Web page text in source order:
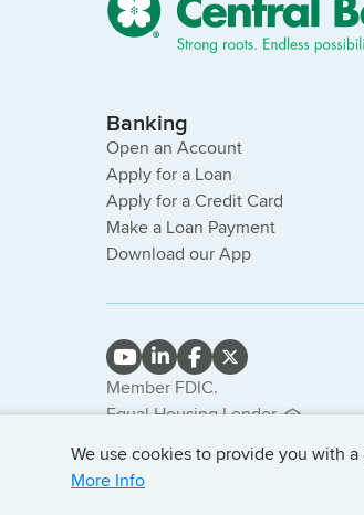
We use cookies to provide you with
More Info
Banking
Open an Account
Apply for a Loan
Apply for a Credit Card
Make a Loan Payment
Download our App
Member FDIC.
Equal Housing Lender.